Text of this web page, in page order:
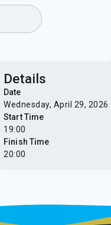
Details
Date
Wednesday, April 29, 2026
Start Time
19:00
Finish Time
20:00